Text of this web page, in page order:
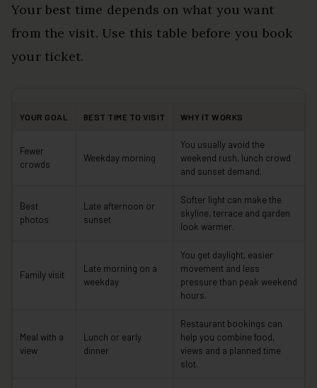
Your best time depends on what you want
from the visit. Use this table before you book
your ticket.
YOUR GOAL BEST TIME TO VISIT WHY IT WORKS
Fewer
crowds
Weekday morning
You usually avoid the
weekend rush, lunch crowd
and sunset demand.
Best
photos
Late afternoon or
sunset
Softer light can make the
skyline, terrace and garden
look warmer.
Family visit
Late morning on a
weekday
You get daylight, easier
movement and less
pressure than peak weekend
hours.
Meal with a
view
Lunch or early
dinner
Restaurant bookings can
help you combine food,
views and a planned time
slot.